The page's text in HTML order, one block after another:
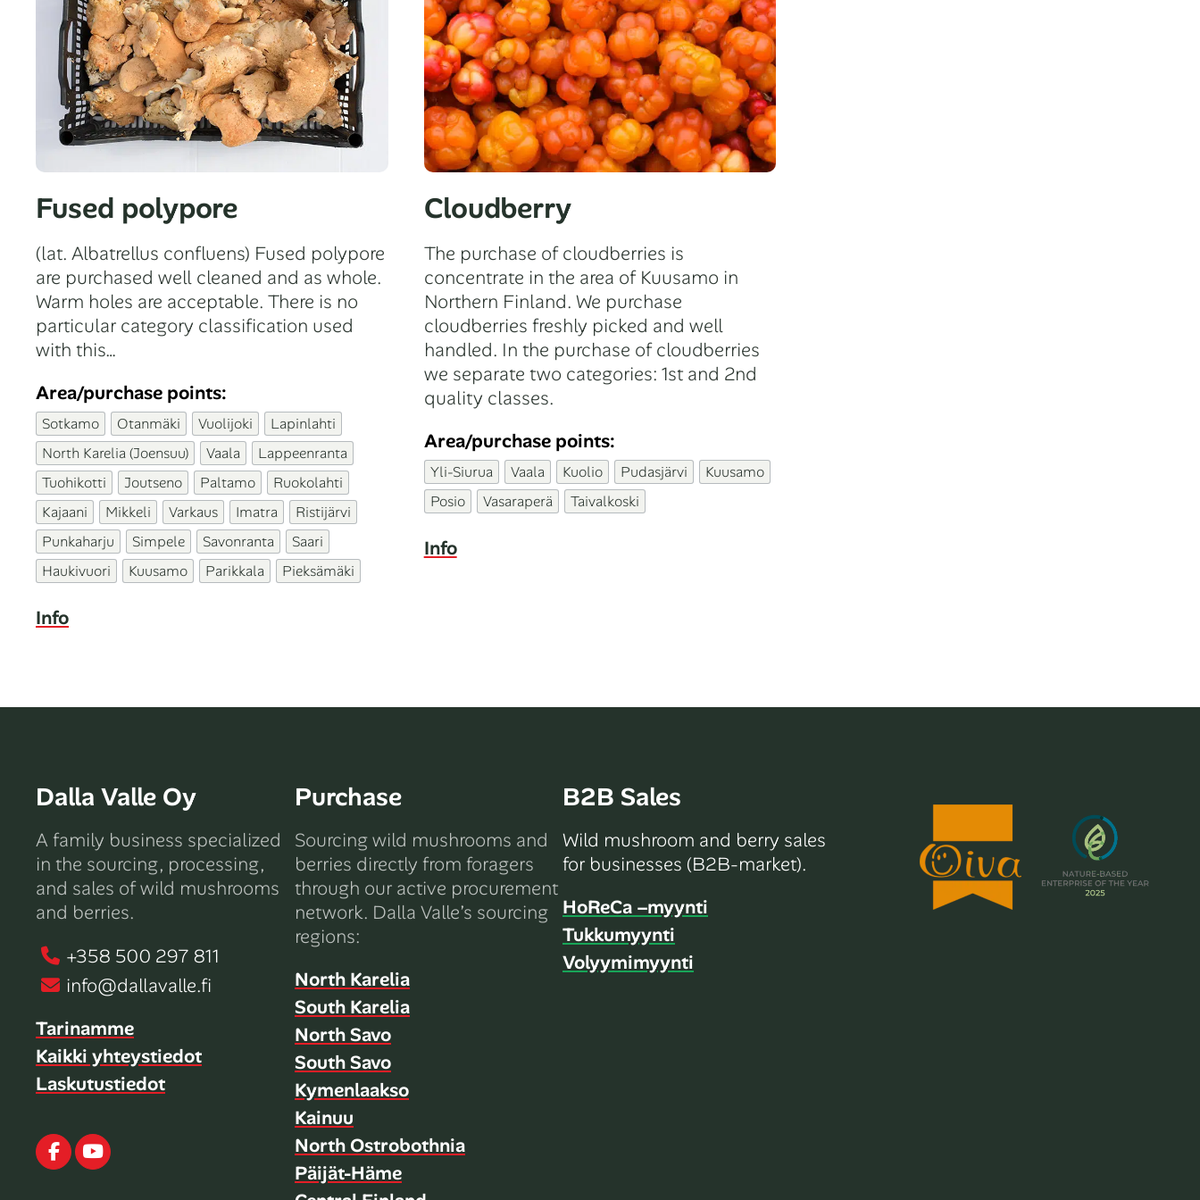
Fused polypore
(lat. Albatrellus confluens) Fused polypore
are purchased well cleaned and as whole.
Warm holes are acceptable. There is no
particular category classification used
with this…
Area/purchase points:
Sotkamo Otanmäki Vuolijoki
Lapinlahti
North Karelia (Joensuu)
Vaala
Lappeenranta
Tuohikotti
Joutseno Paltamo
Ruokolahti
Kajaani
Mikkeli Varkaus Imatra
Ristijärvi
Punkaharju
Simpele Savonranta
Saari
Haukivuori
Kuusamo Parikkala Pieksämäki
Info
Cloudberry
The purchase of cloudberries is
concentrate in the area of Kuusamo in
Northern Finland. We purchase
cloudberries freshly picked and well
handled. In the purchase of cloudberries
we separate two categories: 1st and 2nd
quality classes.
Area/purchase points:
Yli-Siurua Vaala Kuolio Pudasjärvi
Kuusamo
Posio
Vasaraperä Taivalkoski
Info
Dalla Valle Oy
A family business specialized
in the sourcing, processing,
and sales of wild mushrooms
and berries.
+358 500 297 811
info@dallavalle.fi
Tarinamme
Kaikki yhteystiedot
Laskutustiedot
Facebook
Youtube
Purchase
Sourcing wild mushrooms and
berries directly from foragers
through our active procurement
network. Dalla Valle’s sourcing
regions:
North Karelia
South Karelia
North Savo
South Savo
Kymenlaakso
Kainuu
North Ostrobothnia
Päijät-Häme
B2B Sales
Wild mushroom and berry sales
for businesses (B2B-market).
HoReCa –myynti
Tukkumyynti
Volyymimyynti